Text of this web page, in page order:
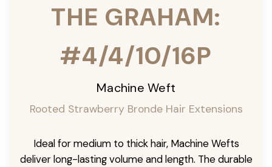
THE GRAHAM:
#4/4/10/16P
Machine Weft
Rooted Strawberry Bronde Hair Extensions
Ideal for medium to thick hair, Machine Wefts
deliver long-lasting volume and length. The durable